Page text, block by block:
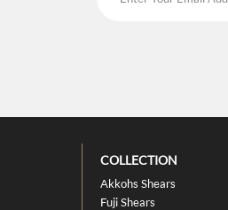
COLLECTION
Akkohs Shears
Fuji Shears